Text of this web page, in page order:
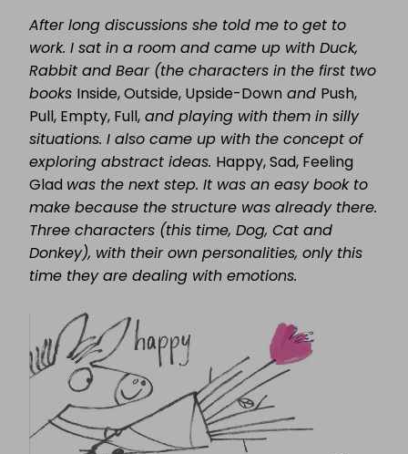
After long discussions she told me to get to
work. I sat in a room and came up with Duck,
Rabbit and Bear (the characters in the first two
books Inside, Outside, Upside-Down and Push,
Pull, Empty, Full, and playing with them in silly
situations. I also came up with the concept of
exploring abstract ideas. Happy, Sad, Feeling
Glad was the next step. It was an easy book to
make because the structure was already there.
Three characters (this time, Dog, Cat and
Donkey), with their own personalities, only this
time they are dealing with emotions.